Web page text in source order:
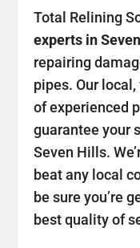
Total Relining
experts in
repairing
pipes. Our
of experienced
guarantee your
Seven Hills.
beat any local
be sure you’re
best quality of